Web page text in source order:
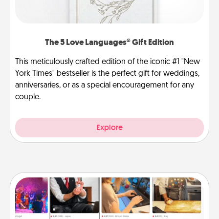
The 5 Love Languages® Gift Edition
This meticulously crafted edition of the iconic #1 "New
York Times" bestseller is the perfect gift for weddings,
anniversaries, or as a special encouragement for any
couple.
Explore
Airbnb Virtual Travel